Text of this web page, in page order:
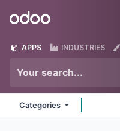
Odoo
APPS INDUSTRIES
Categories